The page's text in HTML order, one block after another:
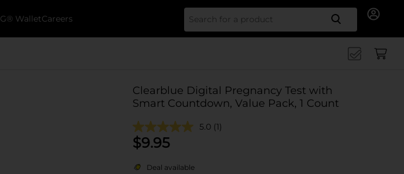
WalletCareers Search
Clearblue Digital Pregnancy Test with
Smart Countdown, Value Pack, 1 Count
5.0 (1)
$9.95
Deal available